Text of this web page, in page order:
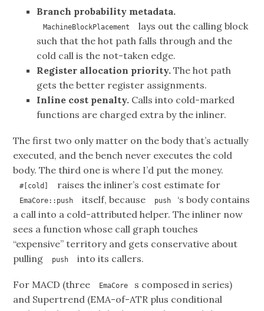
Branch probability metadata.
MachineBlockPlacement
lays out the calling block
such that the hot path falls through and the
cold call is the not-taken edge.
Register allocation priority. The hot path
gets the better register assignments.
Inline cost penalty. Calls into cold-marked
functions are charged extra by the inliner.
The first two only matter on the body that’s actually
executed, and the bench never executes the cold
body. The third one is where I’d put the money.
#[cold] raises the inliner’s cost estimate for
EmaCore::push itself, because push
‘s body contains
a call into a cold-attributed helper. The inliner now
sees a function whose call graph touches
“expensive” territory and gets conservative about
pulling
push into its callers.
For MACD (three EmaCore
s composed in series)
and Supertrend (EMA-of-ATR plus conditional